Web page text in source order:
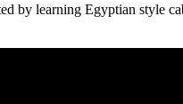
by learning Egyptian style